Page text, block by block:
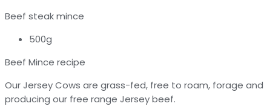
Beef steak mince
500g
Beef Mince recipe
Our Jersey Cows are grass-fed, free to roam, forage
producing our free range Jersey beef.